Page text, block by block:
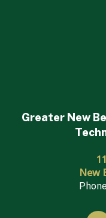
Greater New
New